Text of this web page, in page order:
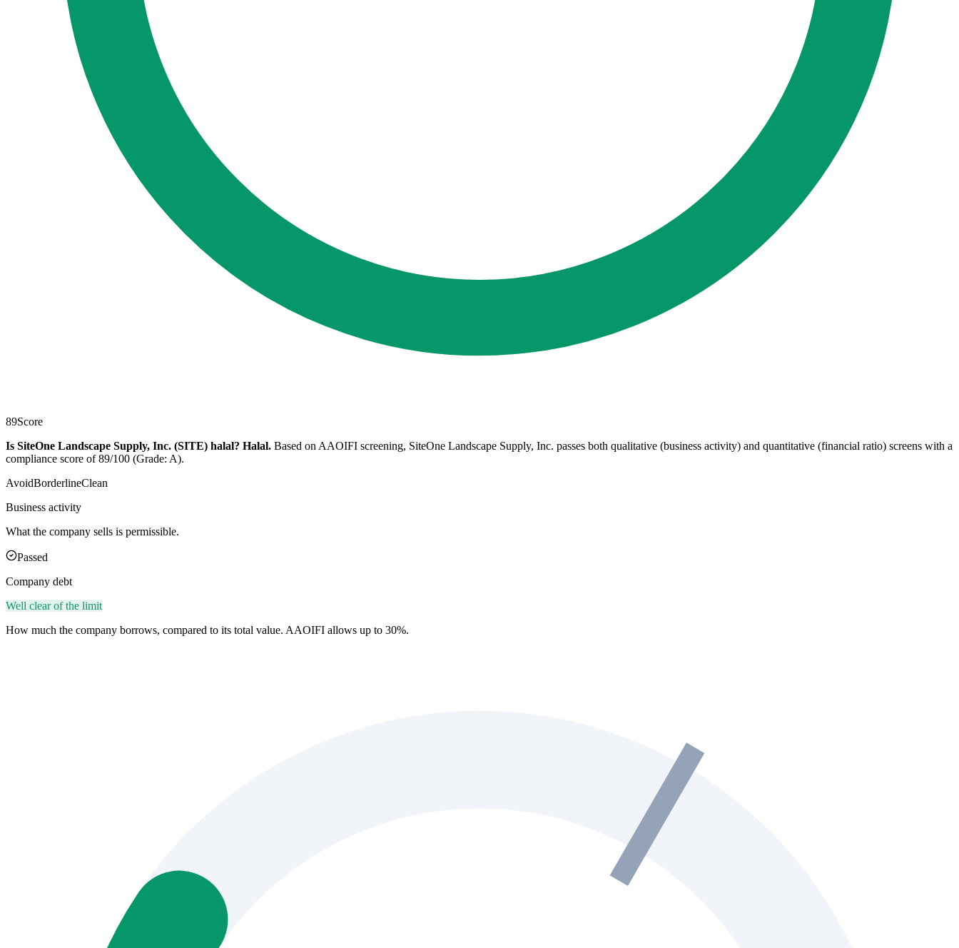
89Score
Is SiteOne Landscape Supply, Inc. (SITE) halal? Halal. Based on AAOIFI screening, SiteOne Landscape Supply, Inc. passes both qualitative (business activity) and quantitative (financial ratio) screens with a
compliance score of 89/100 (Grade: A).
AvoidBorderlineClean
Business activity
What the company sells is permissible.
Passed
Company debt
Well clear of the limit
How much the company borrows, compared to its total value. AAOIFI allows up to 30%.